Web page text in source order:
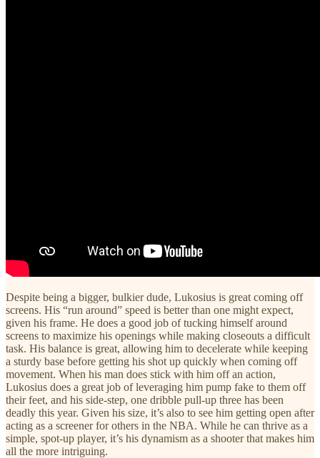
Despite being a bigger, bulkier dude, Lukosius is great coming off
screens. His “run around” speed is better than one might expect,
given his frame. He does a good job of tucking himself around
screens to maximize his openings while making closeouts a difficult
task. His balance is great, allowing him to decelerate while keeping
a sturdy base before getting his shot up quickly when coming off
movement. When his man does stick with him off an action,
Lukosius does a great job of leveraging him pump fake to them off
their feet, and his side-step, one dribble pull-up three has been
deadly this year. Given his size, it’s also to see him getting open after
acting as a screener for others in the NBA. While he can thrive as a
simple, spot-up player, it’s his dynamism as a shooter that makes him
all the more intriguing.